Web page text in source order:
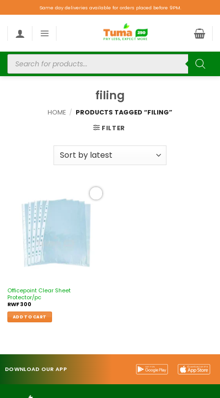
Same day deliveries available for orders placed before 9PM.
filing
HOME / PRODUCTS TAGGED “FILING”
FILTER
Add to
Officepoint Clear Sheet
Protector/pc
RWF300
ADD TO CART
DOWNLOAD OUR APP